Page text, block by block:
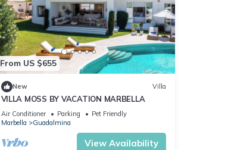
From US $655
New Villa
VILLA MOSS BY VACATION MARBELLA
Air Conditioner Parking
Pet Friendly
Marbella
Guadalmina
View Availability